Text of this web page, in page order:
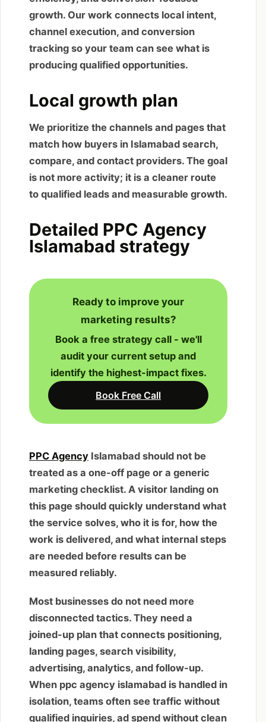
growth. Our work connects local intent,
channel execution, and conversion
tracking so your team can see what is
producing qualified opportunities.
Local growth plan
We prioritize the channels and pages that
match how buyers in Islamabad search,
compare, and contact providers. The goal
is not more activity; it is a cleaner route
to qualified leads and measurable growth.
Detailed PPC Agency
Islamabad strategy
Ready to improve your
marketing results?
Book a free strategy call - we'll
audit your current setup and
identify the highest-impact fixes.
Book Free Call
PPC Agency Islamabad should not be
treated as a one-off page or a generic
marketing checklist. A visitor landing on
this page should quickly understand what
the service solves, who it is for, how the
work is delivered, and what internal steps
are needed before results can be
measured reliably.
Most businesses do not need more
disconnected tactics. They need a
joined-up plan that connects positioning,
landing pages, search visibility,
advertising, analytics, and follow-up.
When ppc agency islamabad is handled in
isolation, teams often see traffic without
qualified inquiries, ad spend without clean